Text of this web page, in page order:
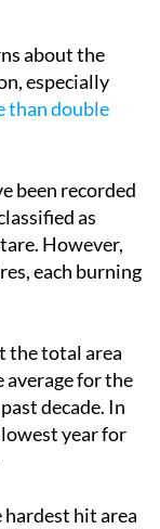
about the
especially
than double
been recorded
as
However,
each burning
the total area
average for the
decade. In
year for
hardest hit area